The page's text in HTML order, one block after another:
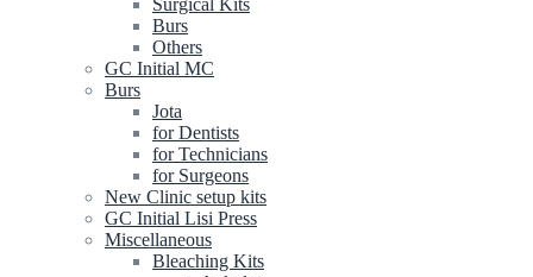
Burs
Others
GC Initial MC
Burs
Jota
for Dentists
for Technicians
for Surgeons
New Clinic setup kits
GC Initial Lisi Press
Miscellaneous
Bleaching Kits